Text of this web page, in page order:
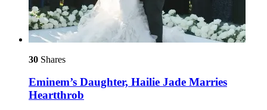
30 Shares
Eminem’s Daughter, Hailie Jade Marries
Heartthrob